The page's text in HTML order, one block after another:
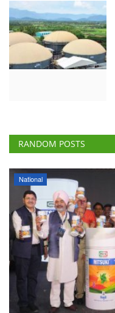
RANDOM POSTS
National